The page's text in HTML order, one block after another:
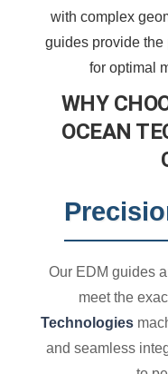
with complex
guides provide
for optimal
WHY
OCEAN
Our EDM guides
meet the
Technologies
and seamless